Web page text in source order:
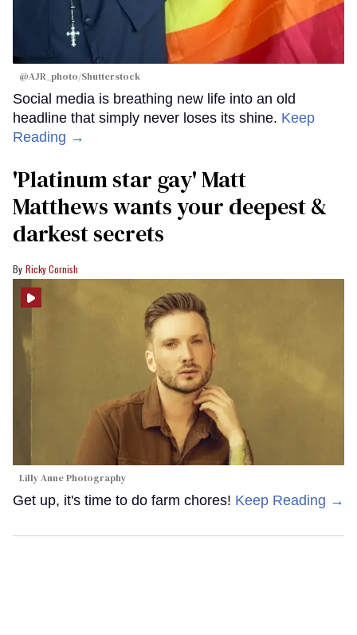
@AJR_photo/Shutterstock
Social media is breathing new life into an old
headline that simply never loses its shine. Keep
Reading →
'Platinum star gay' Matt
Matthews wants your deepest &
darkest secrets
Ricky Cornish
Lilly Anne Photography
Get up, it's time to do farm chores! Keep Reading →